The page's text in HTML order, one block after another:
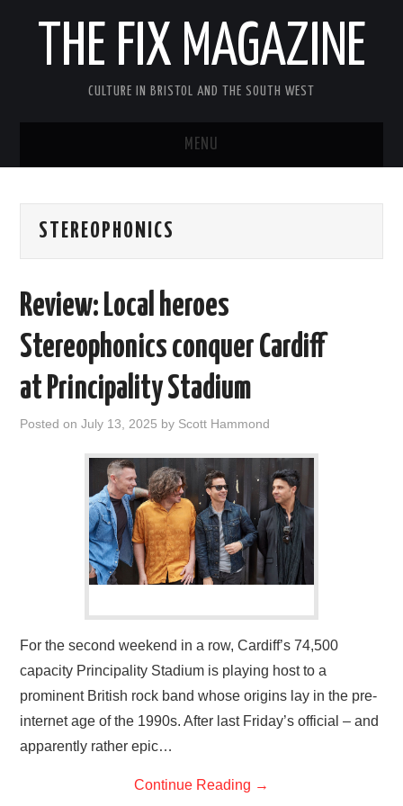
THE FIX MAGAZINE
CULTURE IN BRISTOL AND THE SOUTH WEST
MENU
ABOUT
FILM
VISUAL ART
STEREOPHONICS
Review: Local heroes
Stereophonics conquer Cardiff
at Principality Stadium
Posted onJuly 13, 2025 by Scott Hammond
For the second weekend in a row, Cardiff’s 74,500
capacity Principality Stadium is playing host to a
prominent British rock band whose origins lay in the pre-
internet age of the 1990s. After last Friday’s official – and
apparently rather epic…
Continue Reading →